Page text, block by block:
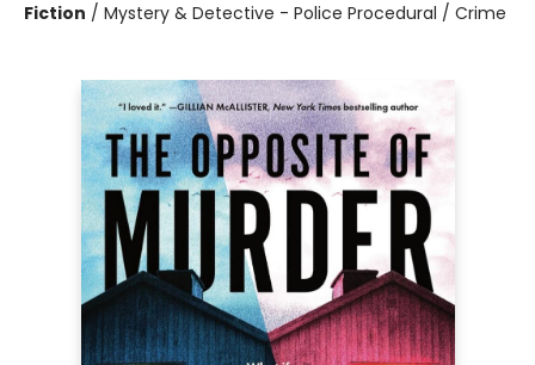
Fiction / Mystery & Detective - Police Procedural / Crime